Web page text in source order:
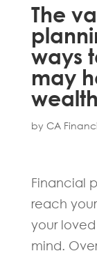
The
ways
may
wealth
by CA
Financial
reach
your
mind.